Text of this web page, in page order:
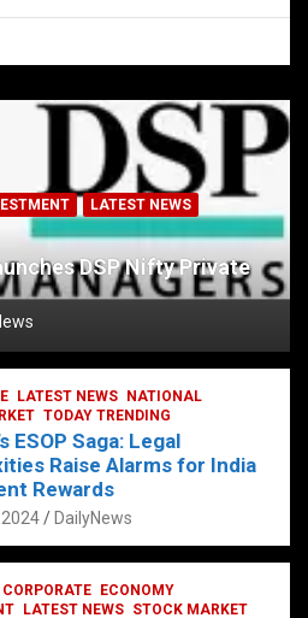
LATEST NEWS
DSP Nifty Private
LATEST NEWS
NATIONAL
TODAY TRENDING
ESOP Saga: Legal
Raise Alarms for India
Rewards
DailyNews
CORPORATE
ECONOMY
LATEST NEWS STOCK MARKET